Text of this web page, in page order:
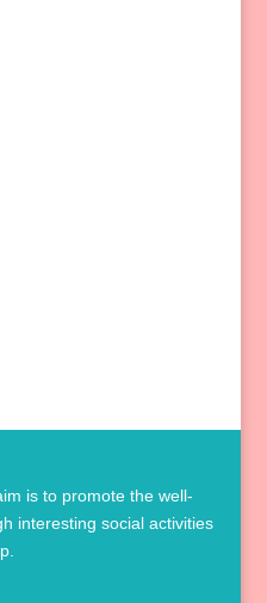
is to promote the well-
interesting social activities